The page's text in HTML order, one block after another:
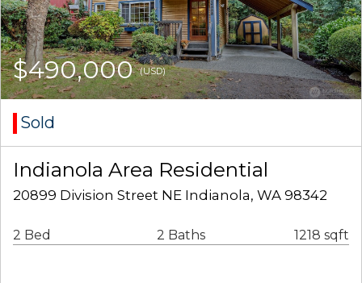
$490,000(USD)
Sold
Indianola Area Residential
20899 Division Street NE Indianola, WA 98342
2 Bed 2 Baths 1218 sqft